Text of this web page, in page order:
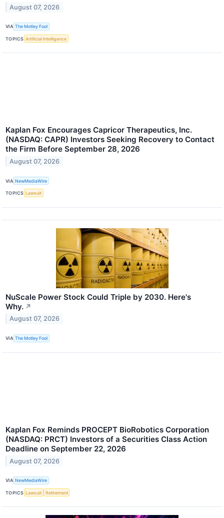
August 07, 2026
VIA The Motley Fool
TOPICS Artificial Intelligence
Kaplan Fox Encourages Capricor Therapeutics, Inc.
(NASDAQ: CAPR) Investors Seeking Recovery to Contact
the Firm Before September 28, 2026
August 07, 2026
VIA NewMediaWire
TOPICS Lawsuit
NuScale Power Stock Could Triple by 2030. Here's
Why. ↗
August 07, 2026
VIA The Motley Fool
Kaplan Fox Reminds PROCEPT BioRobotics Corporation
(NASDAQ: PRCT) Investors of a Securities Class Action
Deadline on September 22, 2026
August 07, 2026
VIA NewMediaWire
TOPICS Lawsuit Retirement